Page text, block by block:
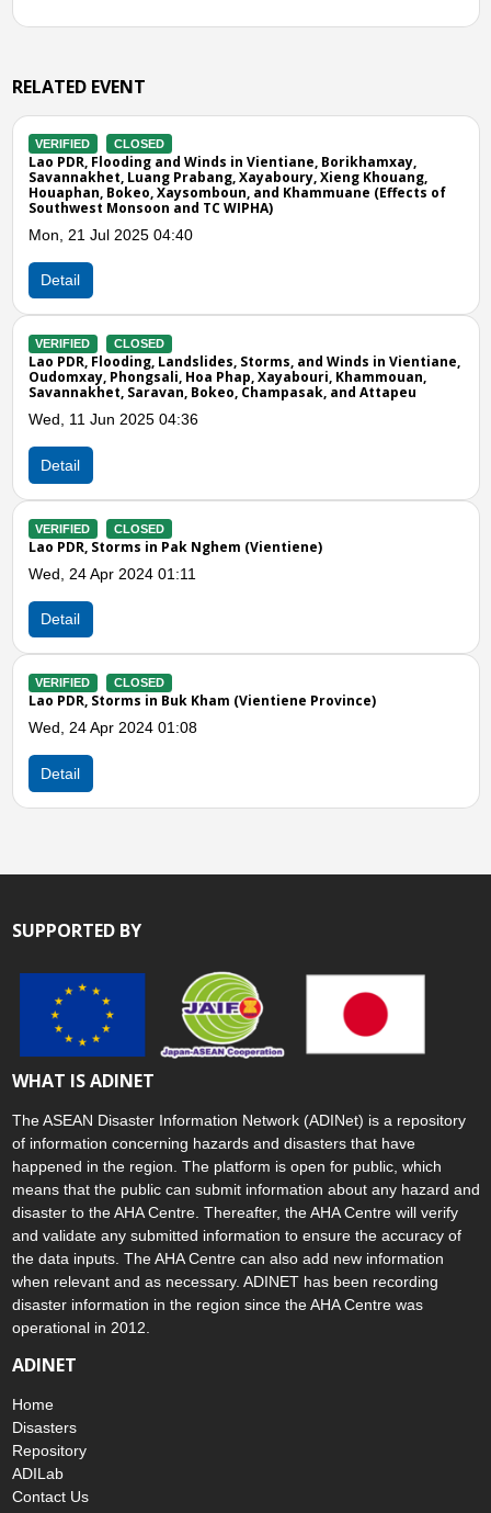
RELATED EVENT
Winds in Vientiane, Borikhamxay,
Xayaboury, Xieng Khouang,
and Khammuane (Effects of
TC WIPHA)
Storms, and Winds in Vientiane,
Hoa Phap, Xayabouri, Khammouan,
Bokeo, Champasak, and Attapeu
Nghem (Vientiene)
Kham (Vientiene Province)
Lao PDR, Flooding
Provinces
Fri, 07 Aug 2020 11:00
VERIFIED CLOSED
Lao PDR, Strong Wind
Tue, 29 Mar 2016
Previous
SUPPORTED BY
WHAT IS ADINET
The ASEAN Disaster Information Network (ADINet) is a repository
of information concerning hazards and disasters that have
happened in the region. The platform is open for public, which
means that the public can submit information about any hazard and
disaster to the AHA Centre. Thereafter, the AHA Centre will verify
and validate any submitted information to ensure the accuracy of
the data inputs. The AHA Centre can also add new information
when relevant and as necessary. ADINET has been recording
disaster information in the region since the AHA Centre was
operational in 2012.
ADINET
Home
Disasters
Repository
ADILab
Contact Us